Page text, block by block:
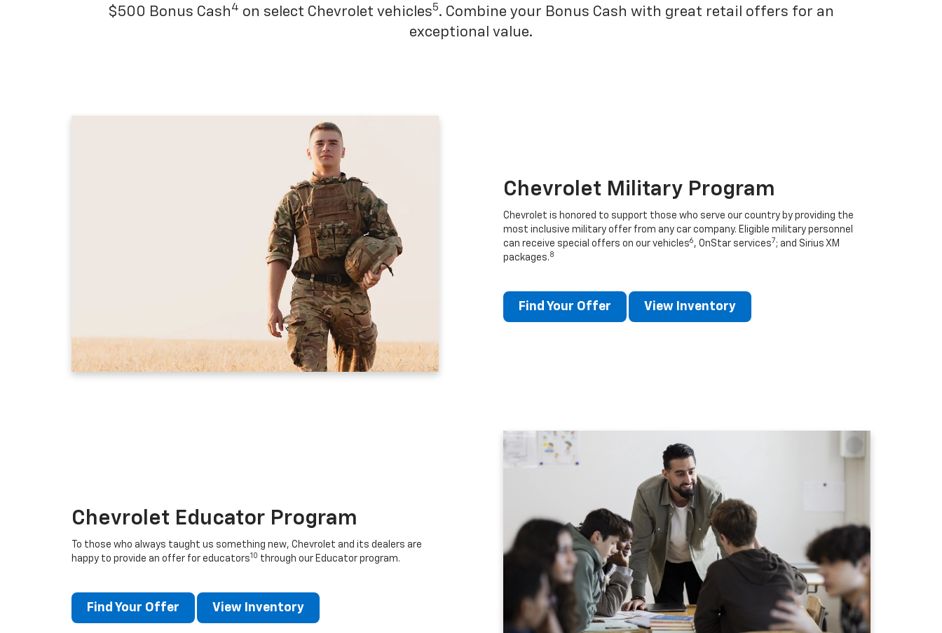
$500 Bonus Cash 4 on select Chevrolet vehicles5. Combine your Bonus Cash with great retail offers for an
exceptional value.
Chevrolet Military Program
Chevrolet is honored to support those who serve our country by providing the
most inclusive military offer from any car company. Eligible military personnel
can receive special offers on our vehicles6 , OnStar services 7; and Sirius XM
packages. 8
Find Your Offer View Inventory
Chevrolet Educator Program
To those who always taught us something new, Chevrolet and its dealers are
happy to provide an offer for educators10 through our Educator program.
Find Your Offer View Inventory